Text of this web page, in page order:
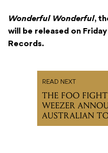
Wonderful Wonderful,
will be released on
Records.
READ NEXT
THE FOO
WEEZER
AUSTRALIAN